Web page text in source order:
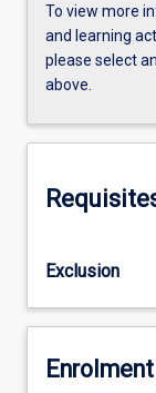
To view more
and learning
please select
above.
Exclusion